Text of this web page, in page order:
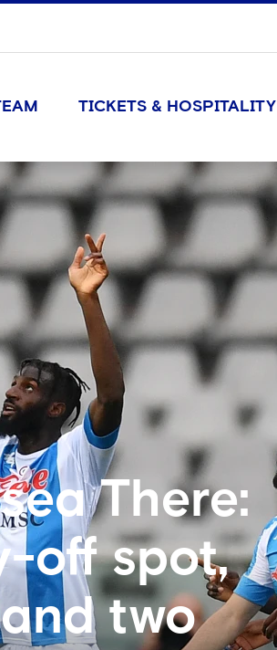
TICKETS & HOSPITALITY
There:
off spot,
two